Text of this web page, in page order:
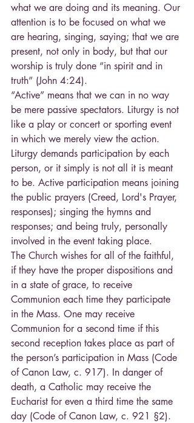
what we are doing and its meaning. Our
attention is to be focused on what we
are hearing, singing, saying; that we are
present, not only in body, but that our
worship is truly done “in spirit and in
truth” (John 4:24).
“Active” means that we can in no way
be mere passive spectators. Liturgy is not
like a play or concert or sporting event
in which we merely view the action.
Liturgy demands participation by each
person, or it simply is not all it is meant
to be. Active participation means joining
the public prayers (Creed, Lord's Prayer,
responses); singing the hymns and
responses; and being truly, personally
involved in the event taking place.
The Church wishes for all of the faithful,
if they have the proper dispositions and
in a state of grace, to receive
Communion each time they participate
in the Mass. One may receive
Communion for a second time if this
second reception takes place as part of
the person’s participation in Mass (Code
of Canon Law, c. 917). In danger of
death, a Catholic may receive the
Eucharist for even a third time the same
day (Code of Canon Law, c. 921 §2).